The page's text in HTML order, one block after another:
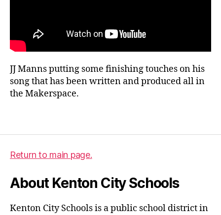
JJ Manns putting some finishing touches on his
song that has been written and produced all in
the Makerspace.
m
k
e
rs
e,
u
c
Return to main page.
About Kenton City Schools
Kenton City Schools is a public school district in